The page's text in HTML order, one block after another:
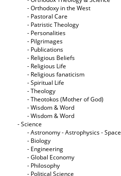
- Orthodoxy in the West
- Pastoral Care
- Patristic Theology
- Personalities
- Pilgrimages
- Publications
- Religious Beliefs
- Religious Life
- Religious fanaticism
- Spiritual Life
- Theology
- Theotokos (Mother of God)
- Wisdom & Word
- Wisdom & Word
- Science
- Astronomy - Astrophysics - Space
- Biology
- Engineering
- Global Economy
- Philosophy
- Political Science